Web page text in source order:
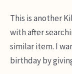
This is another
with after
similar item. I
birthday by